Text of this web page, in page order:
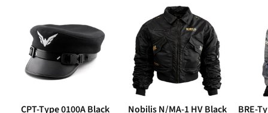
CPT-Type 0100A Black
Nobilis N/MA-1 HV Black
BRE-